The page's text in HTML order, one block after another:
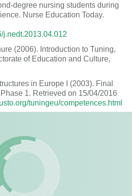
degree nursing students during
Nurse Education Today.
j.nedt.2013.04.012
(2006). Introduction to Tuning,
of Education and Culture,
in Europe I (2003). Final
1. Retrieved on 15/04/2016
tuningeu/competences.html